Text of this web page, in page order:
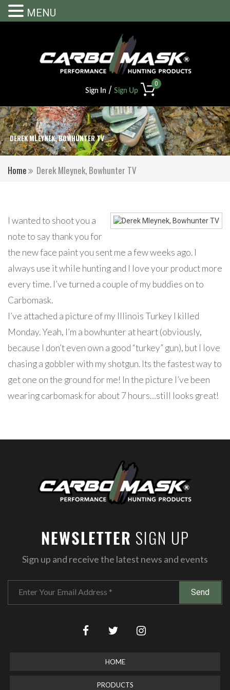
0
Sign In / Sign Up
DEREK MLEYNEK, BOWHUNTER TV
Home Derek Mleynek, Bowhunter TV
I wanted to shoot you a
note to say thank you for
the new face paint you sent me a few weeks ago. I
always use it while hunting and I love your product more
every time. I’ve turned a couple of my buddies on to
Carbomask.
I’ve attached a picture of my Illinois Turkey I killed
Monday. Yeah, I’m a bowhunter at heart (obviously,
because I don’t even own a good “turkey” gun), but I love
chasing a gobbler with my shotgun. Its the fastest way to
get one on the ground for me! In the picture I’ve been
wearing carbomask for about 7 hours…still looks great!
NEWSLETTER SIGN UP
Sign up and receive the latest news and events
HOME
PRODUCTS
MENU